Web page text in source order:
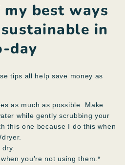
best ways
in
day
tips all help save money as
as much as possible. Make
while gently scrubbing your
this one because I do this when
you’re not using them.*